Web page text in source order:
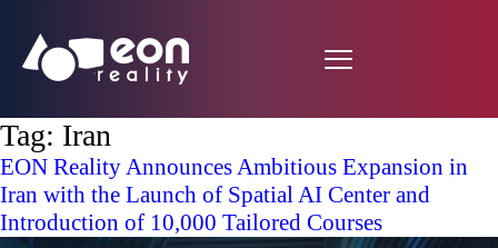
Tag: Iran
EON Reality Announces Ambitious Expansion in
Iran with the Launch of Spatial AI Center and
Introduction of 10,000 Tailored Courses